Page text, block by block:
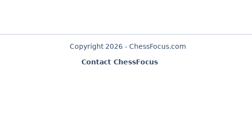
Copyright 2026 - ChessFocus.com
Contact ChessFocus